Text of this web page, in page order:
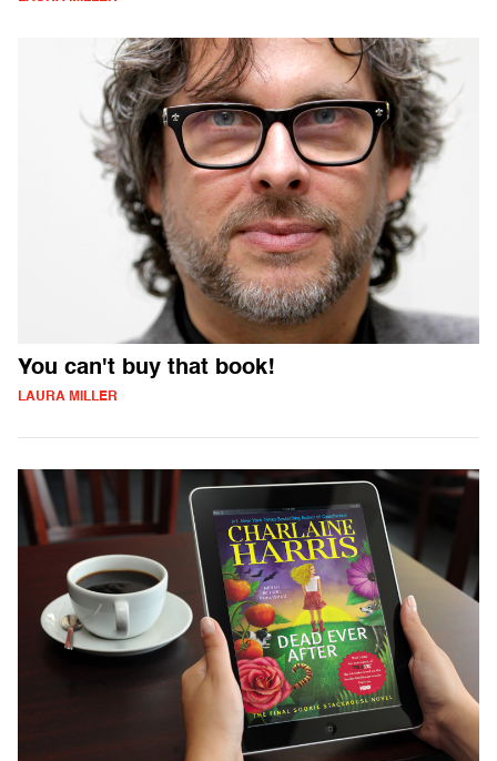
You can't buy that book!
LAURA MILLER